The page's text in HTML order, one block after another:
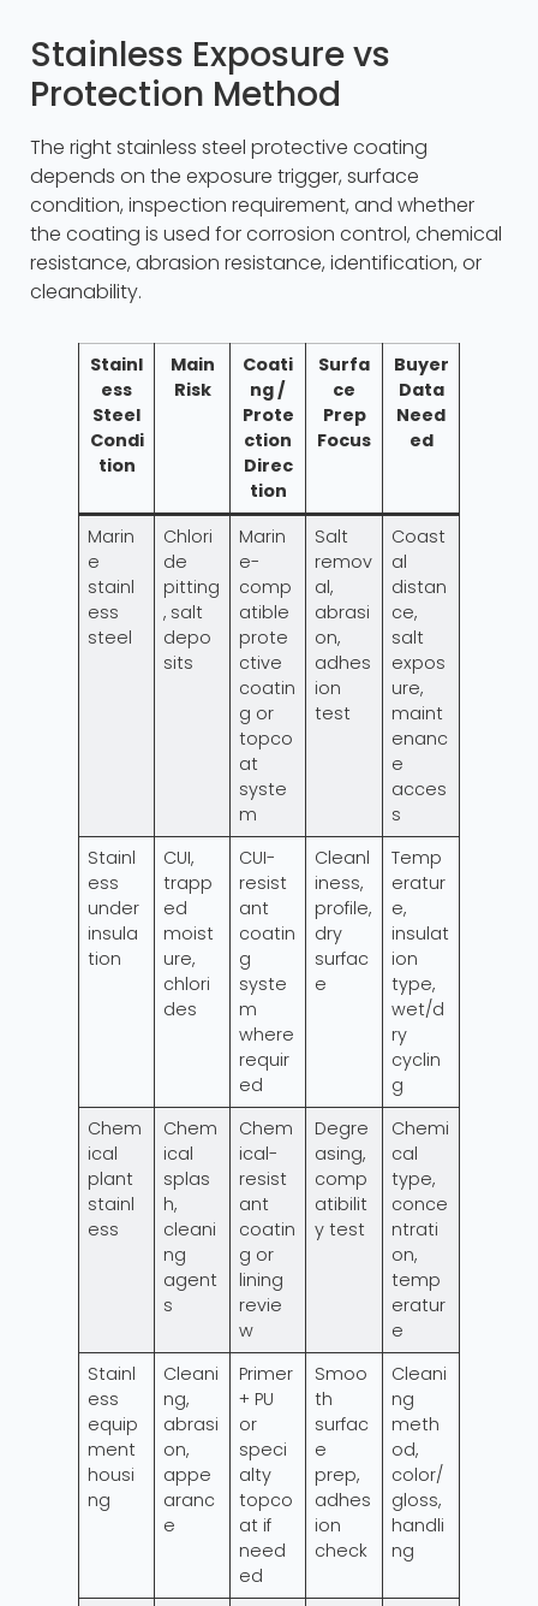
Stainless Exposure vs
Protection Method
The right stainless steel protective coating
depends on the exposure trigger, surface
condition, inspection requirement, and whether
the coating is used for corrosion control, chemical
resistance, abrasion resistance, identification, or
cleanability.
Stainl
ess
Steel
Condi
tion
Main
Risk
Coati
ng /
Prote
ction
Direc
tion
Surfa
ce
Prep
Focus
Buyer
Data
Need
ed
Marin
e
stainl
ess
steel
Chlori
de
pitting
, salt
depo
sits
Marin
e-
comp
atible
prote
ctive
coatin
g or
topco
at
syste
m
Salt
remov
al,
abrasi
on,
adhes
ion
test
Coast
al
distan
ce,
salt
expos
ure,
maint
enanc
e
acces
s
Stainl
ess
under
insula
tion
CUI,
trapp
ed
moist
ure,
chlori
des
CUI-
resist
ant
coatin
g
syste
m
where
requir
ed
Cleanl
iness,
profile,
dry
surfac
e
Temp
eratur
e,
insulat
ion
type,
wet/d
ry
cyclin
g
Chem
ical
plant
stainl
ess
Chem
ical
splas
h,
cleani
ng
agent
s
Chem
ical-
resist
ant
coatin
g or
lining
revie
w
Degre
asing,
comp
atibilit
y test
Chemi
cal
type,
conce
ntrati
on,
temp
eratur
e
Stainl
ess
equip
ment
housi
ng
Cleani
ng,
abrasi
on,
appe
aranc
e
Primer
+ PU
or
speci
alty
topco
at if
need
ed
Smoo
th
surfac
e
prep,
adhes
ion
check
Cleani
ng
meth
od,
color/
gloss,
handli
ng